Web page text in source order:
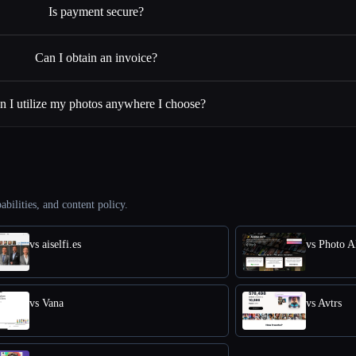
Is payment secure?
Can I obtain an invoice?
I utilize my photos anywhere I choose?
and content policy.
vs aiselfi.es vs Photo
vs Vana vs Avtrs